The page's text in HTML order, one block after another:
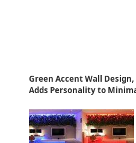
Green Accent Wall
Adds Personality to